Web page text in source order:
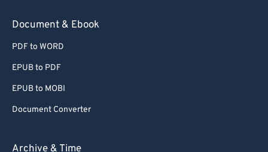
Document & Ebook
PDF to WORD
EPUB to PDF
EPUB to MOBI
Document Converter
Archive & Time